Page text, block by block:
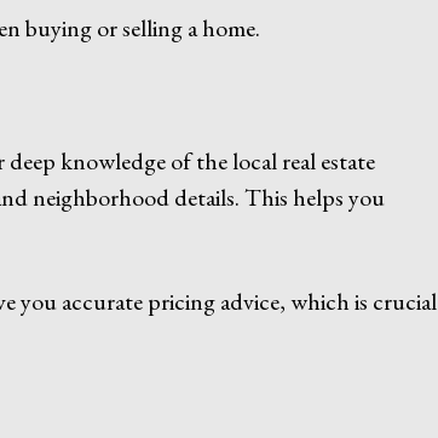
buying or selling a home.
knowledge of the local real estate
neighborhood details. This helps you
you accurate pricing advice, which is crucial